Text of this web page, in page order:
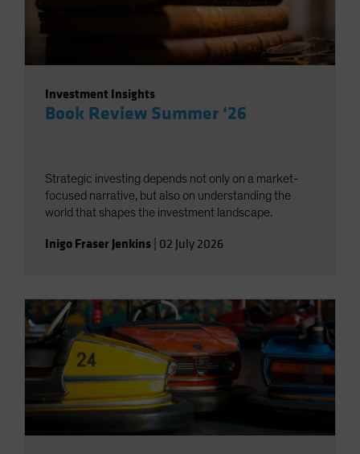
Investment Insights
Book Review Summer ‘26
Strategic investing depends not only on a market-
focused narrative, but also on understanding the
world that shapes the investment landscape.
Inigo Fraser Jenkins 02 July 2026